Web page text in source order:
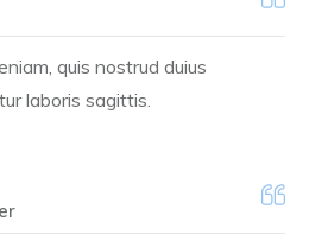
quis nostrud duius
laboris sagittis.